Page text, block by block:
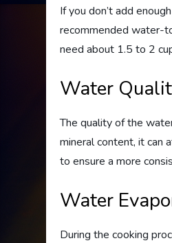
If you don’t add
recommended water-
need about 1.5 to 2
Water
The quality of the
mineral content, it can
to ensure a more
Water
During the cooking